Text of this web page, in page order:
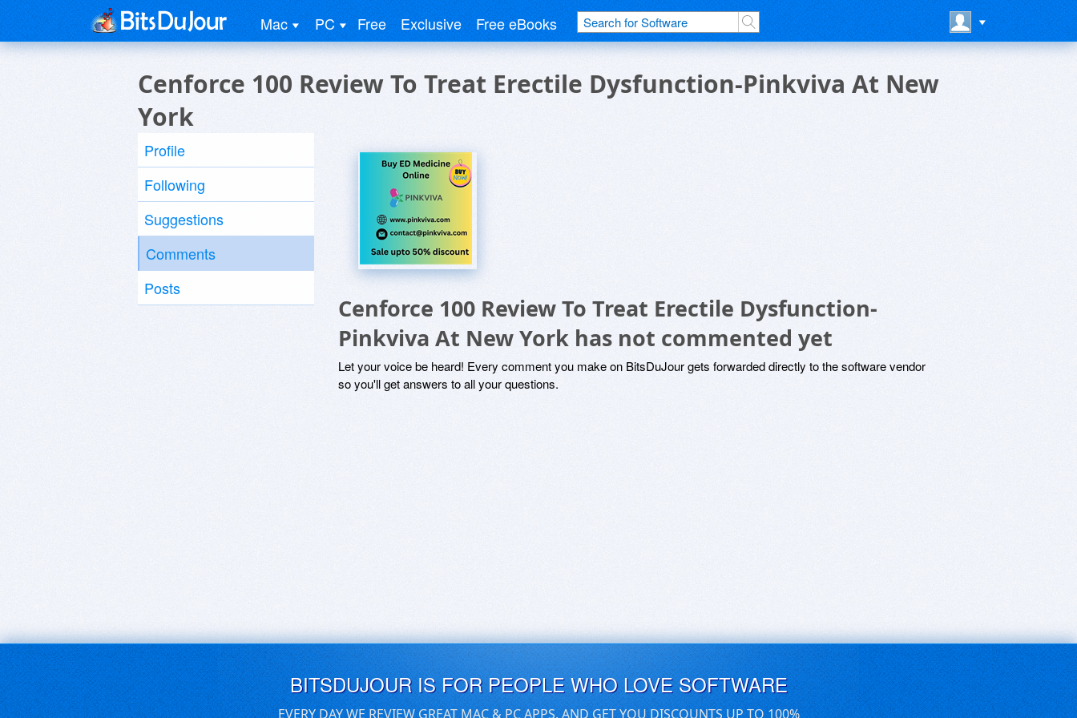
Mac PC Free Exclusive Free eBooks
Cenforce 100 Review To Treat Erectile Dysfunction-Pinkviva At New
York
Profile
Following
Suggestions
Comments
Posts
Cenforce 100 Review To Treat Erectile Dysfunction-
Pinkviva At New York has not commented yet
Let your voice be heard! Every comment you make on BitsDuJour gets forwarded directly to the software vendor
so you'll get answers to all your questions.
BITSDUJOUR IS FOR PEOPLE WHO LOVE SOFTWARE
EVERY DAY WE REVIEW GREAT MAC & PC APPS, AND GET YOU DISCOUNTS UP TO 100%